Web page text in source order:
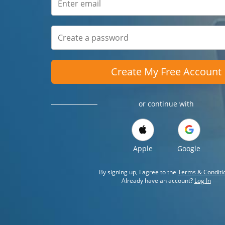
Create My Free Account
or continue with
Apple Google
By signing up, I agree to theTerms &
Already have an account? Log In